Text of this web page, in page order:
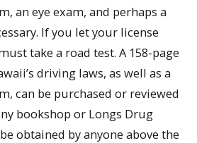
an eye exam, and perhaps a
If you let your license
take a road test. A 158-page
driving laws, as well as a
can be purchased or reviewed
bookshop or Longs Drug
obtained by anyone above the